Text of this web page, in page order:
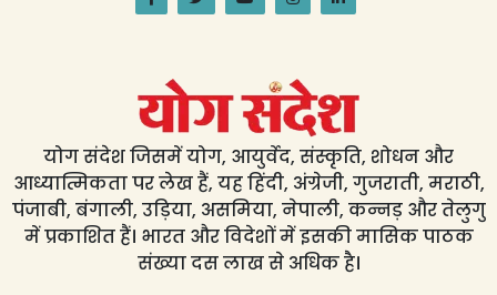
योग संदेश जिसमें योग, आयुर्वेद, संस्कृति, शोधन और
आध्यात्मिकता पर लेख हैं, यह हिंदी, अंग्रेजी, गुजराती, मराठी,
पंजाबी, बंगाली, उड़िया, असमिया, नेपाली, कन्नड़ और तेलुगु
में प्रकाशित हैं। भारत और विदेशों में इसकी मासिक पाठक
संख्या दस लाख से अधिक है।